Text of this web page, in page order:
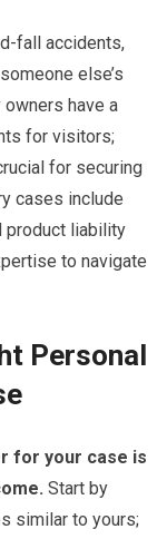
fall accidents,
else’s
have a
for visitors;
for securing
cases include
product liability
to navigate
Personal
for your case is
Start by
similar to yours;